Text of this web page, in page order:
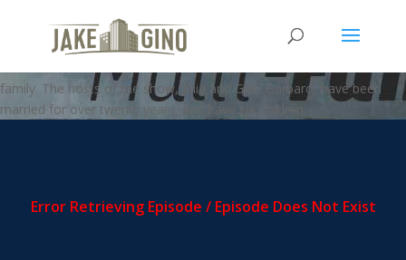
MFZ – Creating Your Own Story
family. The hosts of the show, Julia and Gino Barbaro, have been
married for over twenty years, and have six children.